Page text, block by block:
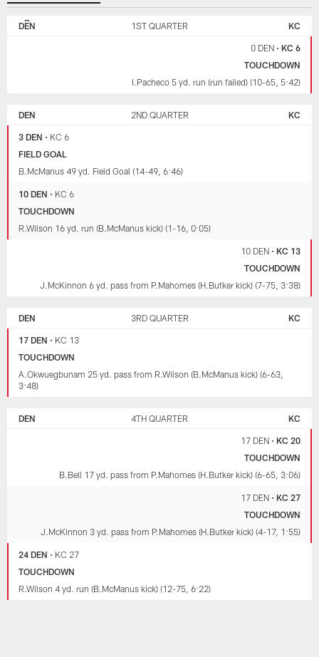
BRONCOS
KANSAS
DEN 1ST QUARTER KC
0 DEN• KC 6
TOUCHDOWN
I.Pacheco 5 yd. run (run failed) (10-65, 5:42)
DEN 2ND QUARTER KC
3 DEN • KC 6
FIELD GOAL
B.McManus 49 yd. Field Goal (14-49, 6:46)
10 DEN • KC 6
TOUCHDOWN
R.Wilson 16 yd. run (B.McManus kick) (1-16, 0:05)
10 DEN• KC 13
TOUCHDOWN
J.McKinnon 6 yd. pass from P.Mahomes (H.Butker kick) (7-75, 3:38)
DEN 3RD QUARTER KC
17 DEN • KC 13
TOUCHDOWN
A.Okwuegbunam 25 yd. pass from R.Wilson (B.McManus kick) (6-63,
3:48)
DEN 4TH QUARTER KC
17 DEN• KC 20
TOUCHDOWN
B.Bell 17 yd. pass from P.Mahomes (H.Butker kick) (6-65, 3:06)
17 DEN• KC 27
TOUCHDOWN
J.McKinnon 3 yd. pass from P.Mahomes (H.Butker kick) (4-17, 1:55)
24 DEN • KC 27
TOUCHDOWN
R.Wilson 4 yd. run (B.McManus kick) (12-75, 6:22)